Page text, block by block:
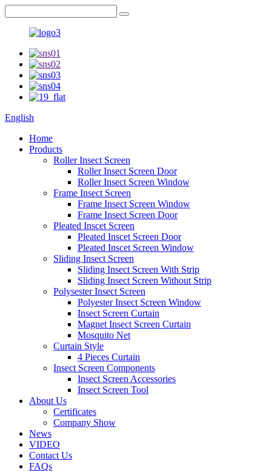
English
Home
Products
Roller Insect Screen
Roller Insect Screen Door
Roller Insect Screen Window
Frame Insect Screen
Frame Insect Screen Window
Frame Insect Screen Door
Pleated Inscet Screen
Pleated Inscet Screen Door
Pleated Inscet Screen Window
Sliding Insect Screen
Sliding Insect Screen With Strip
Sliding Insect Screen Without Strip
Polysester Insect Screen
Polyester Insect Screen Window
Insect Screen Curtain
Magnet Insect Screen Curtain
Mosquito Net
Curtain Style
4 Pieces Curtain
Insect Screen Components
Insect Screen Accessories
Insect Screen Tool
About Us
Certificates
Company Show
News
VIDEO
Contact Us
FAQs